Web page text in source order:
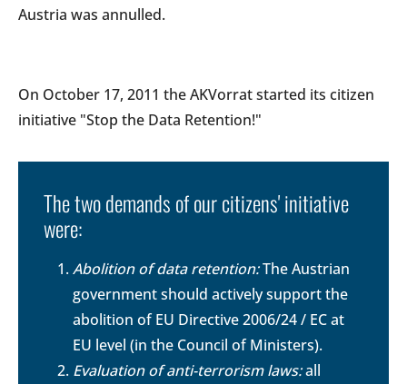
Austria was annulled.
On October 17, 2011 the AKVorrat started its citizen
initiative "Stop the Data Retention!"
The two demands of our citizens' initiative
were:
Abolition of data retention:The Austrian
government should actively support the
abolition of EU Directive 2006/24 / EC at
EU level (in the Council of Ministers).
Evaluation of anti-terrorism laws:all